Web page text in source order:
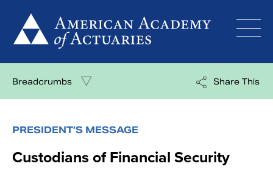
content
Breadcrumbs Share This
PRESIDENT’S MESSAGE
Custodians of Financial Security